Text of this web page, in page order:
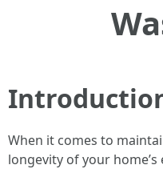
When it comes to
longevity of your